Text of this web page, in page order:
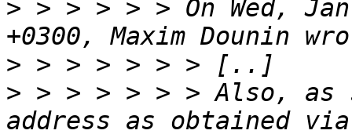
> > > > > > On Wed,
>
> > > > > > > Also, as